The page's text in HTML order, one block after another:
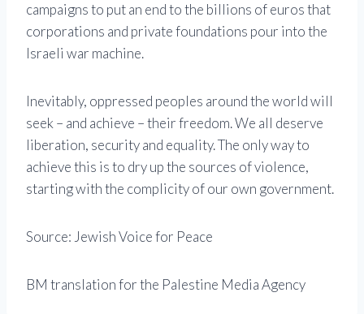
campaigns to put an end to the billions of euros that
corporations and private foundations pour into the
Israeli war machine.
Inevitably, oppressed peoples around the world will
seek – and achieve – their freedom. We all deserve
liberation, security and equality. The only way to
achieve this is to dry up the sources of violence,
starting with the complicity of our own government.
Source: Jewish Voice for Peace
BM translation for the Palestine Media Agency